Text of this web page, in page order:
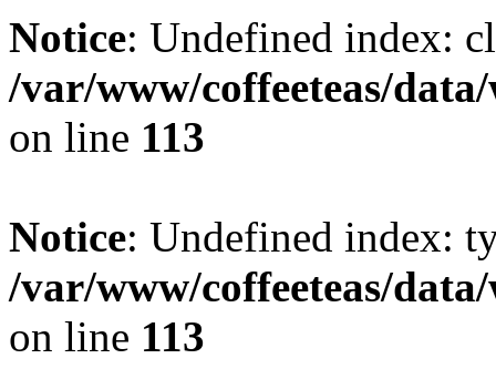
Notice: Undefined index:
/var/www/coffeeteas/
on line 113
Notice: Undefined index:
/var/www/coffeeteas/
on line 113